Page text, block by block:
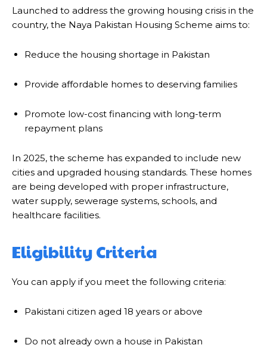
Launched to address the growing housing crisis in the
country, the Naya Pakistan Housing Scheme aims to:
Reduce the housing shortage in Pakistan
Provide affordable homes to deserving families
Promote low-cost financing with long-term
repayment plans
In 2025, the scheme has expanded to include new
cities and upgraded housing standards. These homes
are being developed with proper infrastructure,
water supply, sewerage systems, schools, and
healthcare facilities.
Eligibility Criteria
You can apply if you meet the following criteria:
Pakistani citizen aged 18 years or above
Do not already own a house in Pakistan